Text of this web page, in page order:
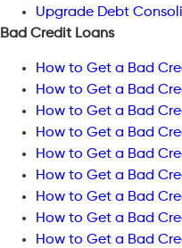
Upgrade Debt
Bad Credit Loans
How to Get a Bad
How to Get a Bad
How to Get a Bad
How to Get a Bad
How to Get a Bad
How to Get a Bad
How to Get a Bad
How to Get a Bad
How to Get a Bad